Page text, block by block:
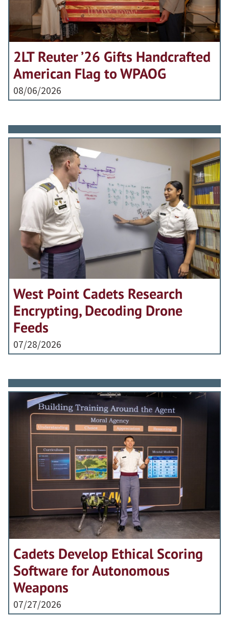
2LT Reuter ’26 Gifts Handcrafted
American Flag to WPAOG
08/06/2026
West Point Cadets Research
Encrypting, Decoding Drone
Feeds
07/28/2026
Cadets Develop Ethical Scoring
Software for Autonomous
Weapons
07/27/2026